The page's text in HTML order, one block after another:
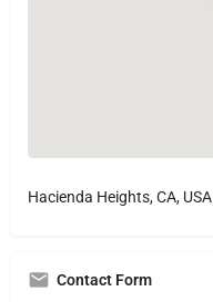
Hacienda Heights, CA, USA
Contact Form